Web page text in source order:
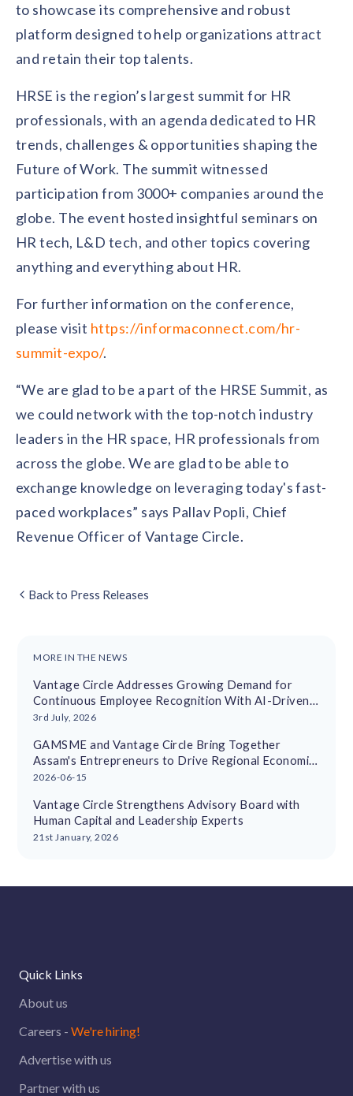
Product Updates
Latest features and enhancements
Corporate gifting solutions
AIRᵉ Consultation
AI-powered recognition framework
Vantage Edge
Boost employee engagement with our AI-powered
solutions.
Mid-Market
Small Business
State of Recognition & Rewards 2025
Global R&R Report
CPHR Alberta Vantage Circle
Re-imagining Recognition (2025)
GPTWx Vantage Circle
The Recognition Effect (2025)
Recognition Reports
View and download our latest reports on
Recognition and Rewards Benchmark
View Reports →
Sustainability
Center of Excellence initiatives
Press Room
Press releases and media coverage
to showcase its comprehensive and robust
platform designed to help organizations attract
and retain their top talents.
HRSE is the region’s largest summit for HR
professionals, with an agenda dedicated to HR
trends, challenges & opportunities shaping the
Future of Work. The summit witnessed
participation from 3000+ companies around the
globe. The event hosted insightful seminars on
HR tech, L&D tech, and other topics covering
anything and everything about HR.
For further information on the conference,
please visit https://informaconnect.com/hr-
summit-expo/.
“We are glad to be a part of the HRSE Summit, as
we could network with the top-notch industry
leaders in the HR space, HR professionals from
across the globe. We are glad to be able to
exchange knowledge on leveraging today's fast-
paced workplaces” says Pallav Popli, Chief
Revenue Officer of Vantage Circle.
Back to Press Releases
MORE IN THE NEWS
Vantage Circle Addresses Growing Demand for
Continuous Employee Recognition With AI-Driven
Platform
3rd July, 2026
GAMSME and Vantage Circle Bring Together
Assam's Entrepreneurs to Drive Regional Economic
Growth
2026-06-15
Vantage Circle Strengthens Advisory Board with
Human Capital and Leadership Experts
21st January, 2026
Quick Links
About us
Careers - We're hiring!
Advertise with us
Partner with us